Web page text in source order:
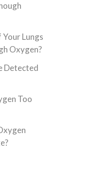
Lungs
Oxygen?
Detected
Too